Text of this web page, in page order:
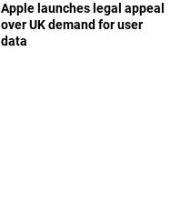
Apple launches legal appeal
over UK demand for user
data